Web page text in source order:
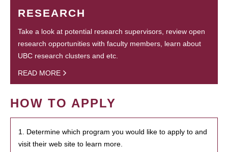
RESEARCH
Take a look at potential research supervisors, review open
research opportunities with faculty members, learn about
UBC research clusters and etc.
READ MORE
HOW TO APPLY
1. Determine which program you would like to apply to and
visit their web site to learn more.